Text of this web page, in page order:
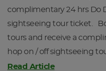
complimentary 24 hrs Do
sightseeing tour ticket.
tours and receive a
hop on / off sightseeing
Read Article